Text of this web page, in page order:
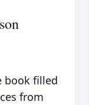
book filled
from